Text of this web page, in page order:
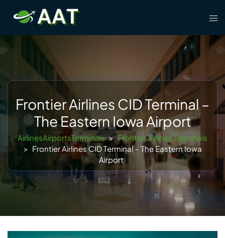
content
Frontier Airlines CID Terminal –
The Eastern Iowa Airport
AirlinesAirportsTerminals > Frontier Airlines Terminals
> Frontier Airlines CID Terminal – The Eastern Iowa
Airport